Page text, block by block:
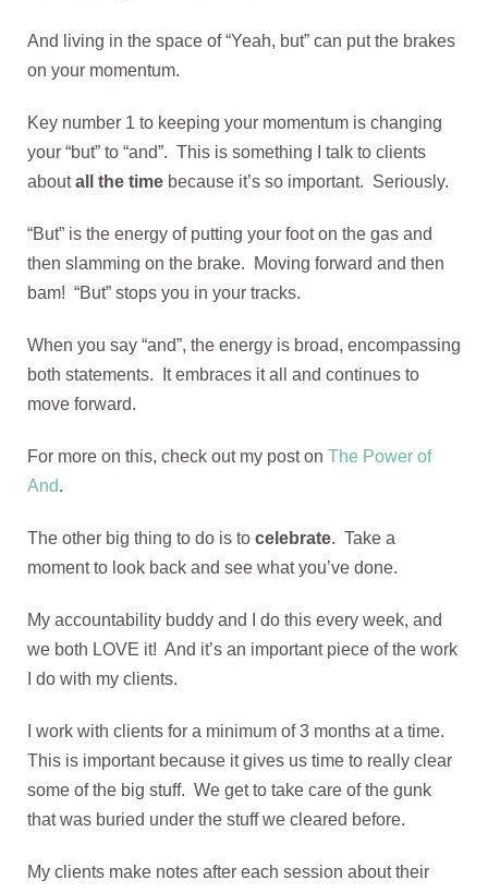
And living in the space of “Yeah, but” can put the brakes
on your momentum.
Key number 1 to keeping your momentum is changing
your “but” to “and”. This is something I talk to clients
aboutall the timebecause it’s so important. Seriously.
“But” is the energy of putting your foot on the gas and
then slamming on the brake. Moving forward and then
bam! “But” stops you in your tracks.
When you say “and”, the energy is broad, encompassing
both statements. It embraces it all and continues to
move forward.
For more on this, check out my post on The Power of
And.
The other big thing to do is tocelebrate. Take a
moment to look back and see what you’ve done.
My accountability buddy and I do this every week, and
we both LOVE it! And it’s an important piece of the work
I do with my clients.
I work with clients for a minimum of 3 months at a time.
This is important because it gives us time to really clear
some of the big stuff. We get to take care of the gunk
that was buried under the stuff we cleared before.
My clients make notes after each session about their